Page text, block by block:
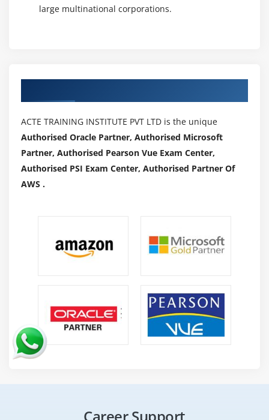
large multinational corporations.
ACTE TRAINING INSTITUTE PVT LTD is the unique
Authorised Oracle Partner, Authorised Microsoft
Partner, Authorised Pearson Vue Exam Center,
Authorised PSI Exam Center, Authorised Partner Of
AWS .
Career Support